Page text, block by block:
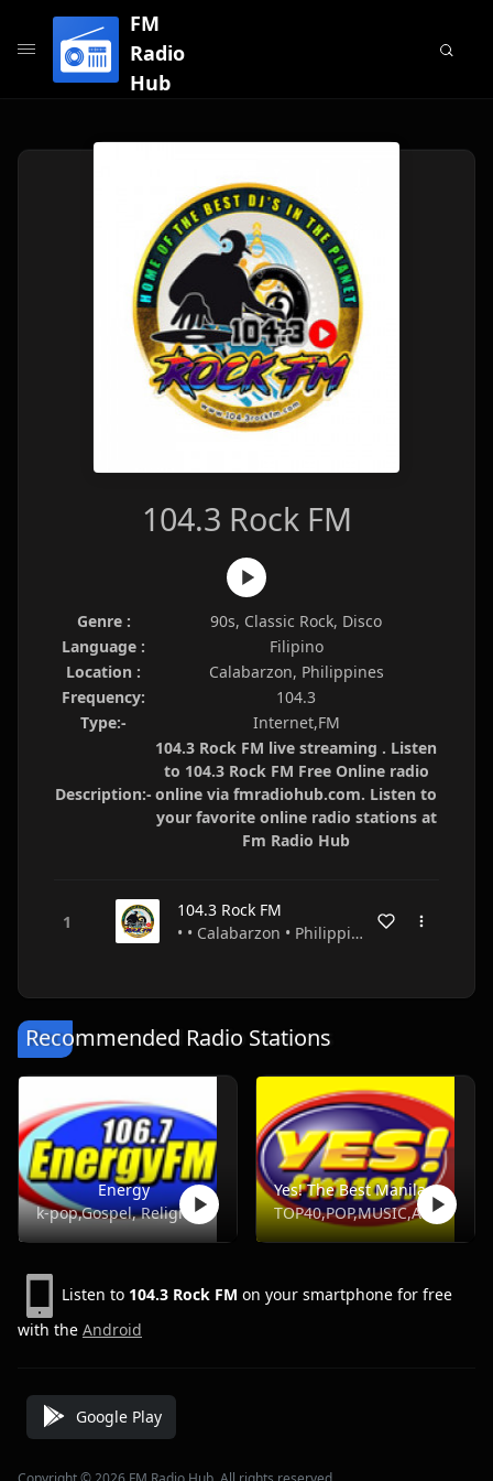
FM
Radio
Hub
104.3 Rock FM
Genre :
90s, Classic Rock, Disco
Language :
Filipino
Location :
Calabarzon, Philippines
Frequency:
104.3
Type:-
Internet,FM
Description:-
104.3 Rock FM live streaming . Listen
to 104.3 Rock FM Free Online radio
online via fmradiohub.com. Listen to
your favorite online radio stations at
Fm Radio Hub
104.3 Rock FM
• • Calabarzon • Philippines
Recommended Radio Stations
Energy
k-pop,Gospel, Religious, Hot Ac,Opm
Yes! The Best Manila, DWYS 101.1 FM
TOP40,POP,MUSIC,ADULT HITS
Listen to 104.3 Rock FM on your smartphone for free
with the Android
Google Play